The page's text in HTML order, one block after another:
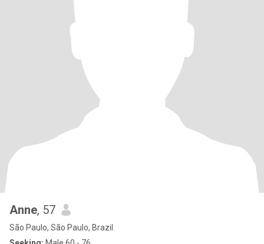
Anne, 57
São Paulo, São Paulo, Brazil